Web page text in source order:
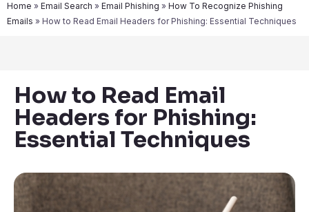
Home » Email Search » Email Phishing » How To Recognize Phishing
Emails » How to Read Email Headers for Phishing: Essential Techniques
How to Read Email
Headers for Phishing:
Essential Techniques